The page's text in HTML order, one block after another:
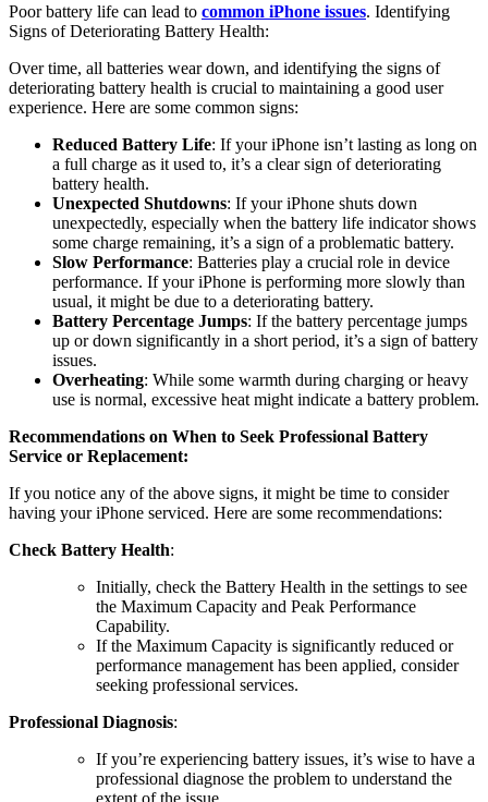
Poor battery life can lead to common iPhone issues. Identifying
Signs of Deteriorating Battery Health:
Over time, all batteries wear down, and identifying the signs of
deteriorating battery health is crucial to maintaining a good user
experience. Here are some common signs:
Reduced Battery Life: If your iPhone isn’t lasting as long on
a full charge as it used to, it’s a clear sign of deteriorating
battery health.
Unexpected Shutdowns: If your iPhone shuts down
unexpectedly, especially when the battery life indicator shows
some charge remaining, it’s a sign of a problematic battery.
Slow Performance: Batteries play a crucial role in device
performance. If your iPhone is performing more slowly than
usual, it might be due to a deteriorating battery.
Battery Percentage Jumps: If the battery percentage jumps
up or down significantly in a short period, it’s a sign of battery
issues.
Overheating: While some warmth during charging or heavy
use is normal, excessive heat might indicate a battery problem.
Recommendations on When to Seek Professional Battery
Service or Replacement:
If you notice any of the above signs, it might be time to consider
having your iPhone serviced. Here are some recommendations:
Check Battery Health:
Initially, check the Battery Health in the settings to see
the Maximum Capacity and Peak Performance
Capability.
If the Maximum Capacity is significantly reduced or
performance management has been applied, consider
seeking professional services.
Professional Diagnosis:
If you’re experiencing battery issues, it’s wise to have a
professional diagnose the problem to understand the
extent of the issue.